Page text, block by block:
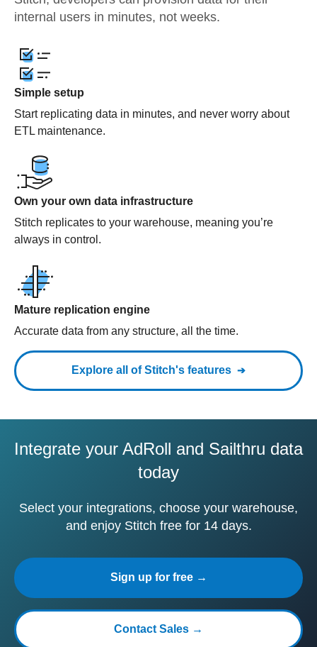
internal users in minutes, not weeks.
Simple setup
Start replicating data in minutes, and never worry about
ETL maintenance.
Own your own data infrastructure
Stitch replicates to your warehouse, meaning you’re
always in control.
Mature replication engine
Accurate data from any structure, all the time.
Explore all of Stitch's features
Integrate your AdRoll and Sailthru data
today
Select your integrations, choose your warehouse,
and enjoy Stitch free for 14 days.
Sign up for free →
Contact Sales →